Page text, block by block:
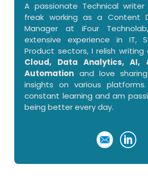
A passionate Technical writer
freak working as a Content
Manager at iFour
extensive experience in IT,
Product sectors, I relish
Cloud, Data Analytics, AI,
Automation and love
insights on various
constant learning and am
being better every day.